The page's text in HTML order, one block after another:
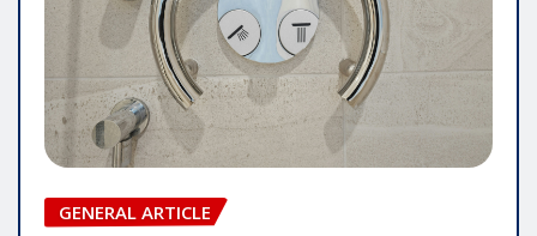
GENERAL ARTICLE